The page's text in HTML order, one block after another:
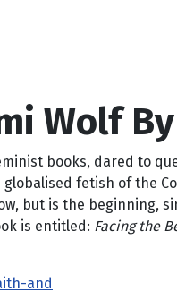
Wolf
books, dared to
fetish of the
but is the beginning,
is entitled: Facing the
and